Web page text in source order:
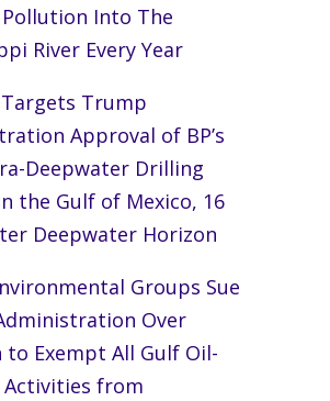
Pollution Into The
River Every Year
Trump
Approval of BP’s
Deepwater Drilling
the Gulf of Mexico, 16
Deepwater Horizon
Groups Sue
Over
to Exempt All Gulf Oil-
Activities from